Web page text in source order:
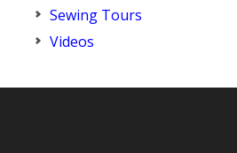
Sewing Tours
Videos